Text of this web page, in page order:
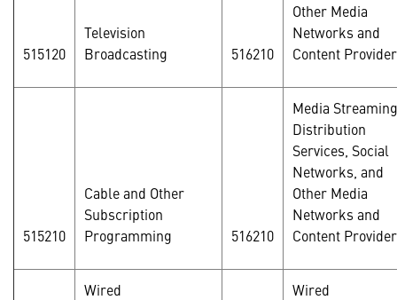
515120
Television
Broadcasting
516210
Other Media
Networks and
Content
515210
Cable and Other
Subscription
Programming
516210
Media Streaming
Distribution
Services, Social
Networks, and
Other Media
Networks and
Content
Wired
Wired